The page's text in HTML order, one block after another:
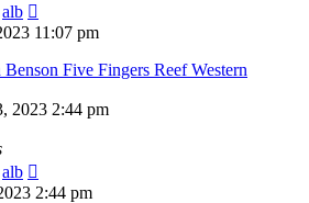
alb
11:07 pm
Five Fingers Reef Western
2023 2:44 pm
alb
2:44 pm